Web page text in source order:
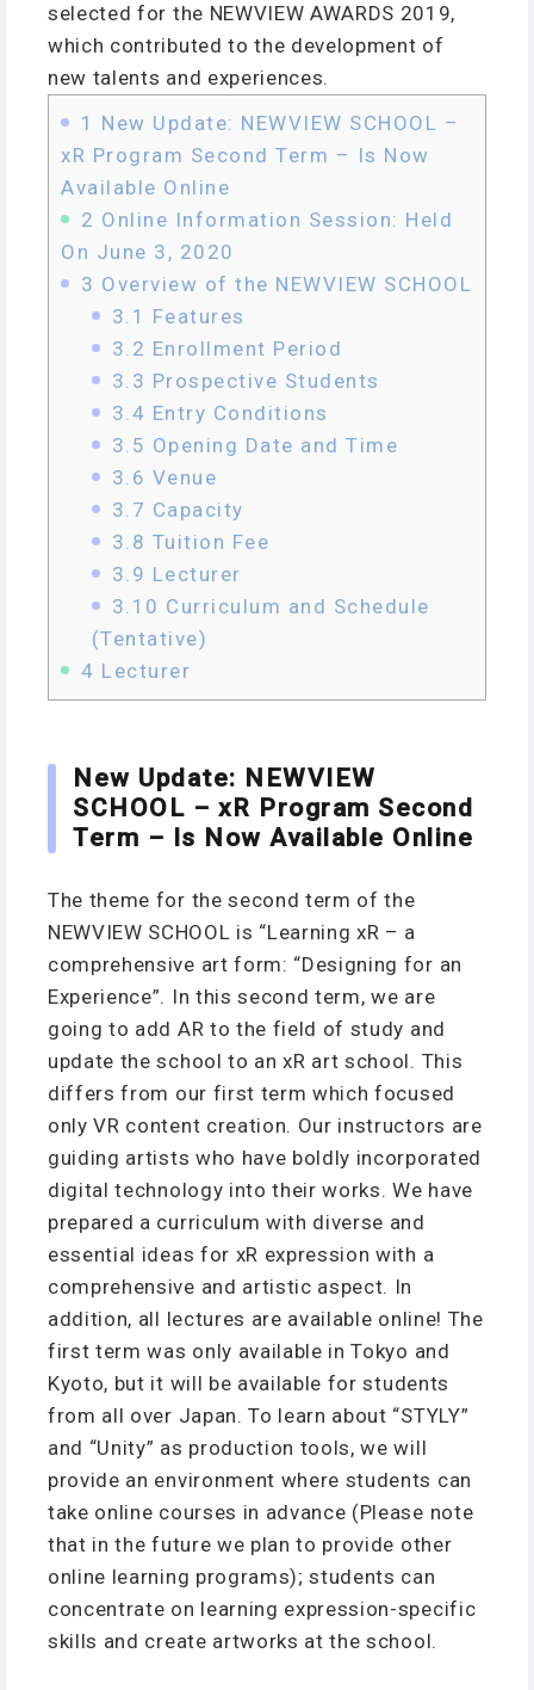
selected for the NEWVIEW AWARDS 2019,
which contributed to the development of
new talents and experiences.
1 New Update: NEWVIEW SCHOOL –
xR Program Second Term – Is Now
Available Online
2 Online Information Session: Held
On June 3, 2020
3 Overview of the NEWVIEW SCHOOL
3.1 Features
3.2 Enrollment Period
3.3 Prospective Students
3.4 Entry Conditions
3.5 Opening Date and Time
3.6 Venue
3.7 Capacity
3.8 Tuition Fee
3.9 Lecturer
3.10 Curriculum and Schedule
(Tentative)
4 Lecturer
New Update: NEWVIEW
SCHOOL – xR Program Second
Term – Is Now Available Online
The theme for the second term of the
NEWVIEW SCHOOL is “Learning xR – a
comprehensive art form: “Designing for an
Experience”. In this second term, we are
going to add AR to the field of study and
update the school to an xR art school. This
differs from our first term which focused
only VR content creation. Our instructors are
guiding artists who have boldly incorporated
digital technology into their works. We have
prepared a curriculum with diverse and
essential ideas for xR expression with a
comprehensive and artistic aspect. In
addition, all lectures are available online! The
first term was only available in Tokyo and
Kyoto, but it will be available for students
from all over Japan. To learn about “STYLY”
and “Unity” as production tools, we will
provide an environment where students can
take online courses in advance (Please note
that in the future we plan to provide other
online learning programs); students can
concentrate on learning expression-specific
skills and create artworks at the school.